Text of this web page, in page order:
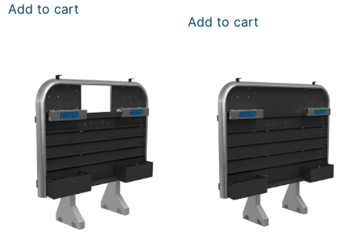
Add to cart
Add to cart